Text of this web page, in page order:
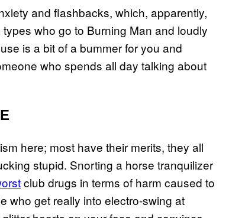
and flashbacks, which, apparently,
who go to Burning Man and loudly
is a bit of a bummer for you and
who spends all day talking about
here; most have their merits, they all
stupid. Snorting a horse tranquilizer
club drugs in terms of harm caused to
who get really into electro-swing at